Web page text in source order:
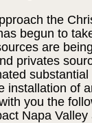
the
begun to
are
privates
installation of
you the
Napa